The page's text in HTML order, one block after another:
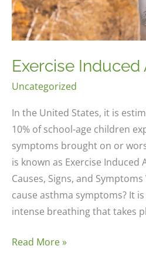
Exercise Induced
Uncategorized
In the United States, it is
10% of school-age children
symptoms brought on or
is known as Exercise Induced
Causes, Signs, and
cause asthma symptoms? It
intense breathing that takes
Exercise
Read More »